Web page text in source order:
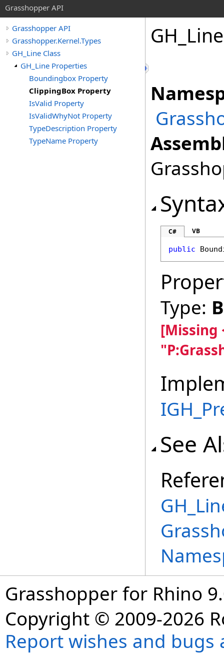
Grasshopper API
Grasshopper API
Grasshopper.Kernel.Types
GH_Line Class
GH_Line Properties
Boundingbox Property
ClippingBox Property
IsValid Property
IsValidWhyNot Property
TypeDescription Property
TypeName Property
GH_Line
C# VB
public
Type:
[Missing
See
Grasshopper for Rhino
Copyright © 2009-2026
Report wishes and